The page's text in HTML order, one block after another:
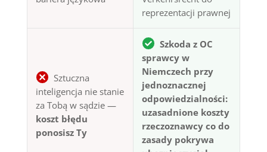
reprezentacji prawnej
Sztuczna
inteligencja nie stanie
za Tobą w sądzie —
koszt błędu
ponosisz Ty
Szkoda z OC
sprawcy w
Niemczech przy
jednoznacznej
odpowiedzialności:
uzasadnione koszty
rzeczoznawcy co do
zasady pokrywa